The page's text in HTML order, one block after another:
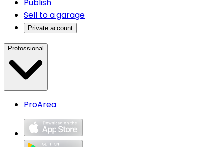
Publish
Sell to a garage
Private account
Professional
ProArea